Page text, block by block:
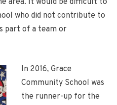
area. It would be difficult to
who did not contribute to
part of a team or
In 2016, Grace
Community School was
the runner-up for the